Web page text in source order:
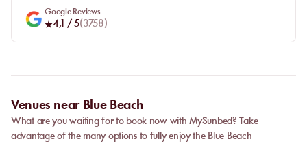
Google Reviews
4,1 / 5(3758)
Venues near Blue Beach
What are you waiting for to book now with MySunbed? Take
advantage of the many options to fully enjoy the Blue Beach